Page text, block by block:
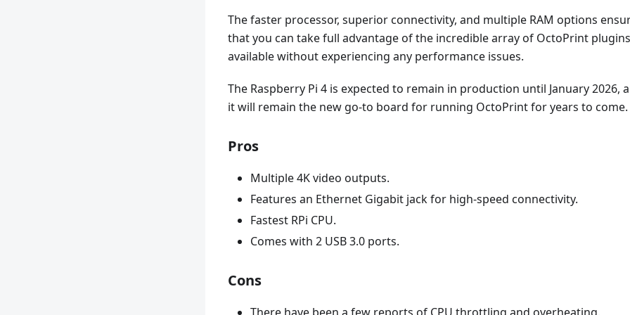
The faster processor, superior connectivity, and multiple RAM options
that you can take full advantage of the incredible array of OctoPrint plugins
available without experiencing any performance issues.
The Raspberry Pi 4 is expected to remain in production until January 2026,
it will remain the new go-to board for running OctoPrint for years to come.
Pros
Multiple 4K video outputs.
Features an Ethernet Gigabit jack for high-speed connectivity.
Fastest RPi CPU.
Comes with 2 USB 3.0 ports.
Cons